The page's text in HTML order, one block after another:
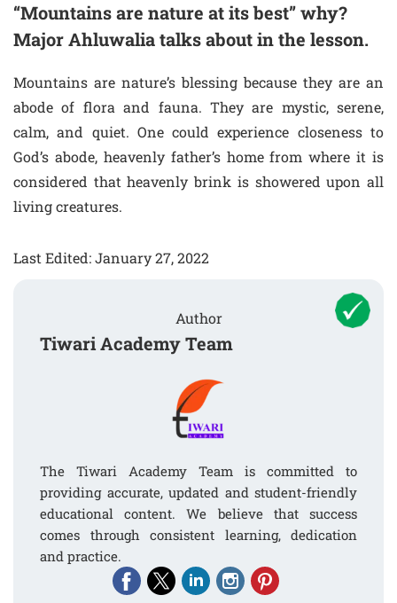
“Mountains are nature at its best” why?
Major Ahluwalia talks about in the lesson.
Mountains are nature’s blessing because they are an
abode of flora and fauna. They are mystic, serene,
calm, and quiet. One could experience closeness to
God’s abode, heavenly father’s home from where it is
considered that heavenly brink is showered upon all
living creatures.
Last Edited: January 27, 2022
Author
Tiwari Academy Team
The Tiwari Academy Team is committed to
providing accurate, updated and student-friendly
educational content. We believe that success
comes through consistent learning, dedication
and practice.